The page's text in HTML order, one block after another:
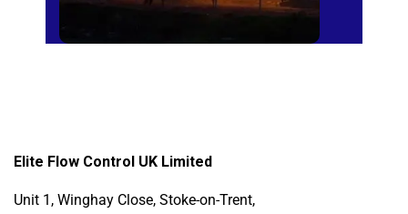
Elite Flow Control UK Limited
Unit 1, Winghay Close, Stoke-on-Trent,